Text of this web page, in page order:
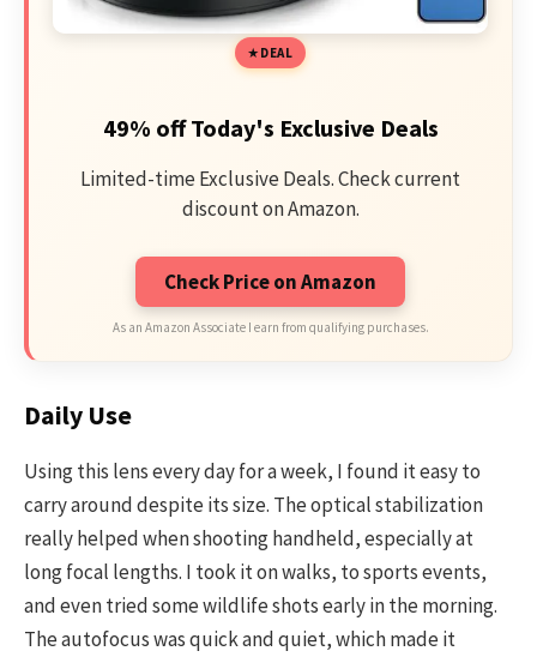
DEAL
49% off Today's Exclusive Deals
Limited-time Exclusive Deals. Check current
discount on Amazon.
Check Price on Amazon
As an Amazon Associate I earn from qualifying purchases.
Daily Use
Using this lens every day for a week, I found it easy to
carry around despite its size. The optical stabilization
really helped when shooting handheld, especially at
long focal lengths. I took it on walks, to sports events,
and even tried some wildlife shots early in the morning.
The autofocus was quick and quiet, which made it